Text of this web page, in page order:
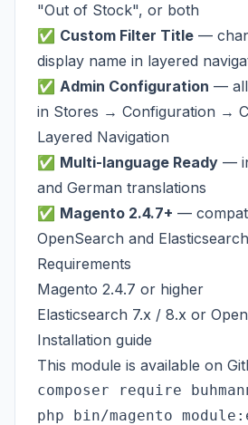
"Out of Stock", or both
✅ Custom Filter Title —
display name in layered
✅ Admin Configuration — all
in Stores → Configuration →
Layered Navigation
✅ Multi-language Ready —
and German translations
✅ Magento 2.4.7+ —
OpenSearch and Elasticsearch
Requirements
Magento 2.4.7 or higher
Elasticsearch 7.x / 8.x or
Installation guide
This module is available on
php bin/magento